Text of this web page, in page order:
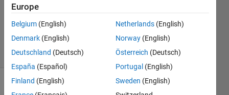
1 Answer
Updated
26 Views
(30 days)
Europe
Belgium (English)
Denmark (English)
Deutschland (Deutsch)
España (Español)
Finland (English)
Netherlands (English)
Norway (English)
Österreich (Deutsch)
Portugal (English)
Sweden (English)